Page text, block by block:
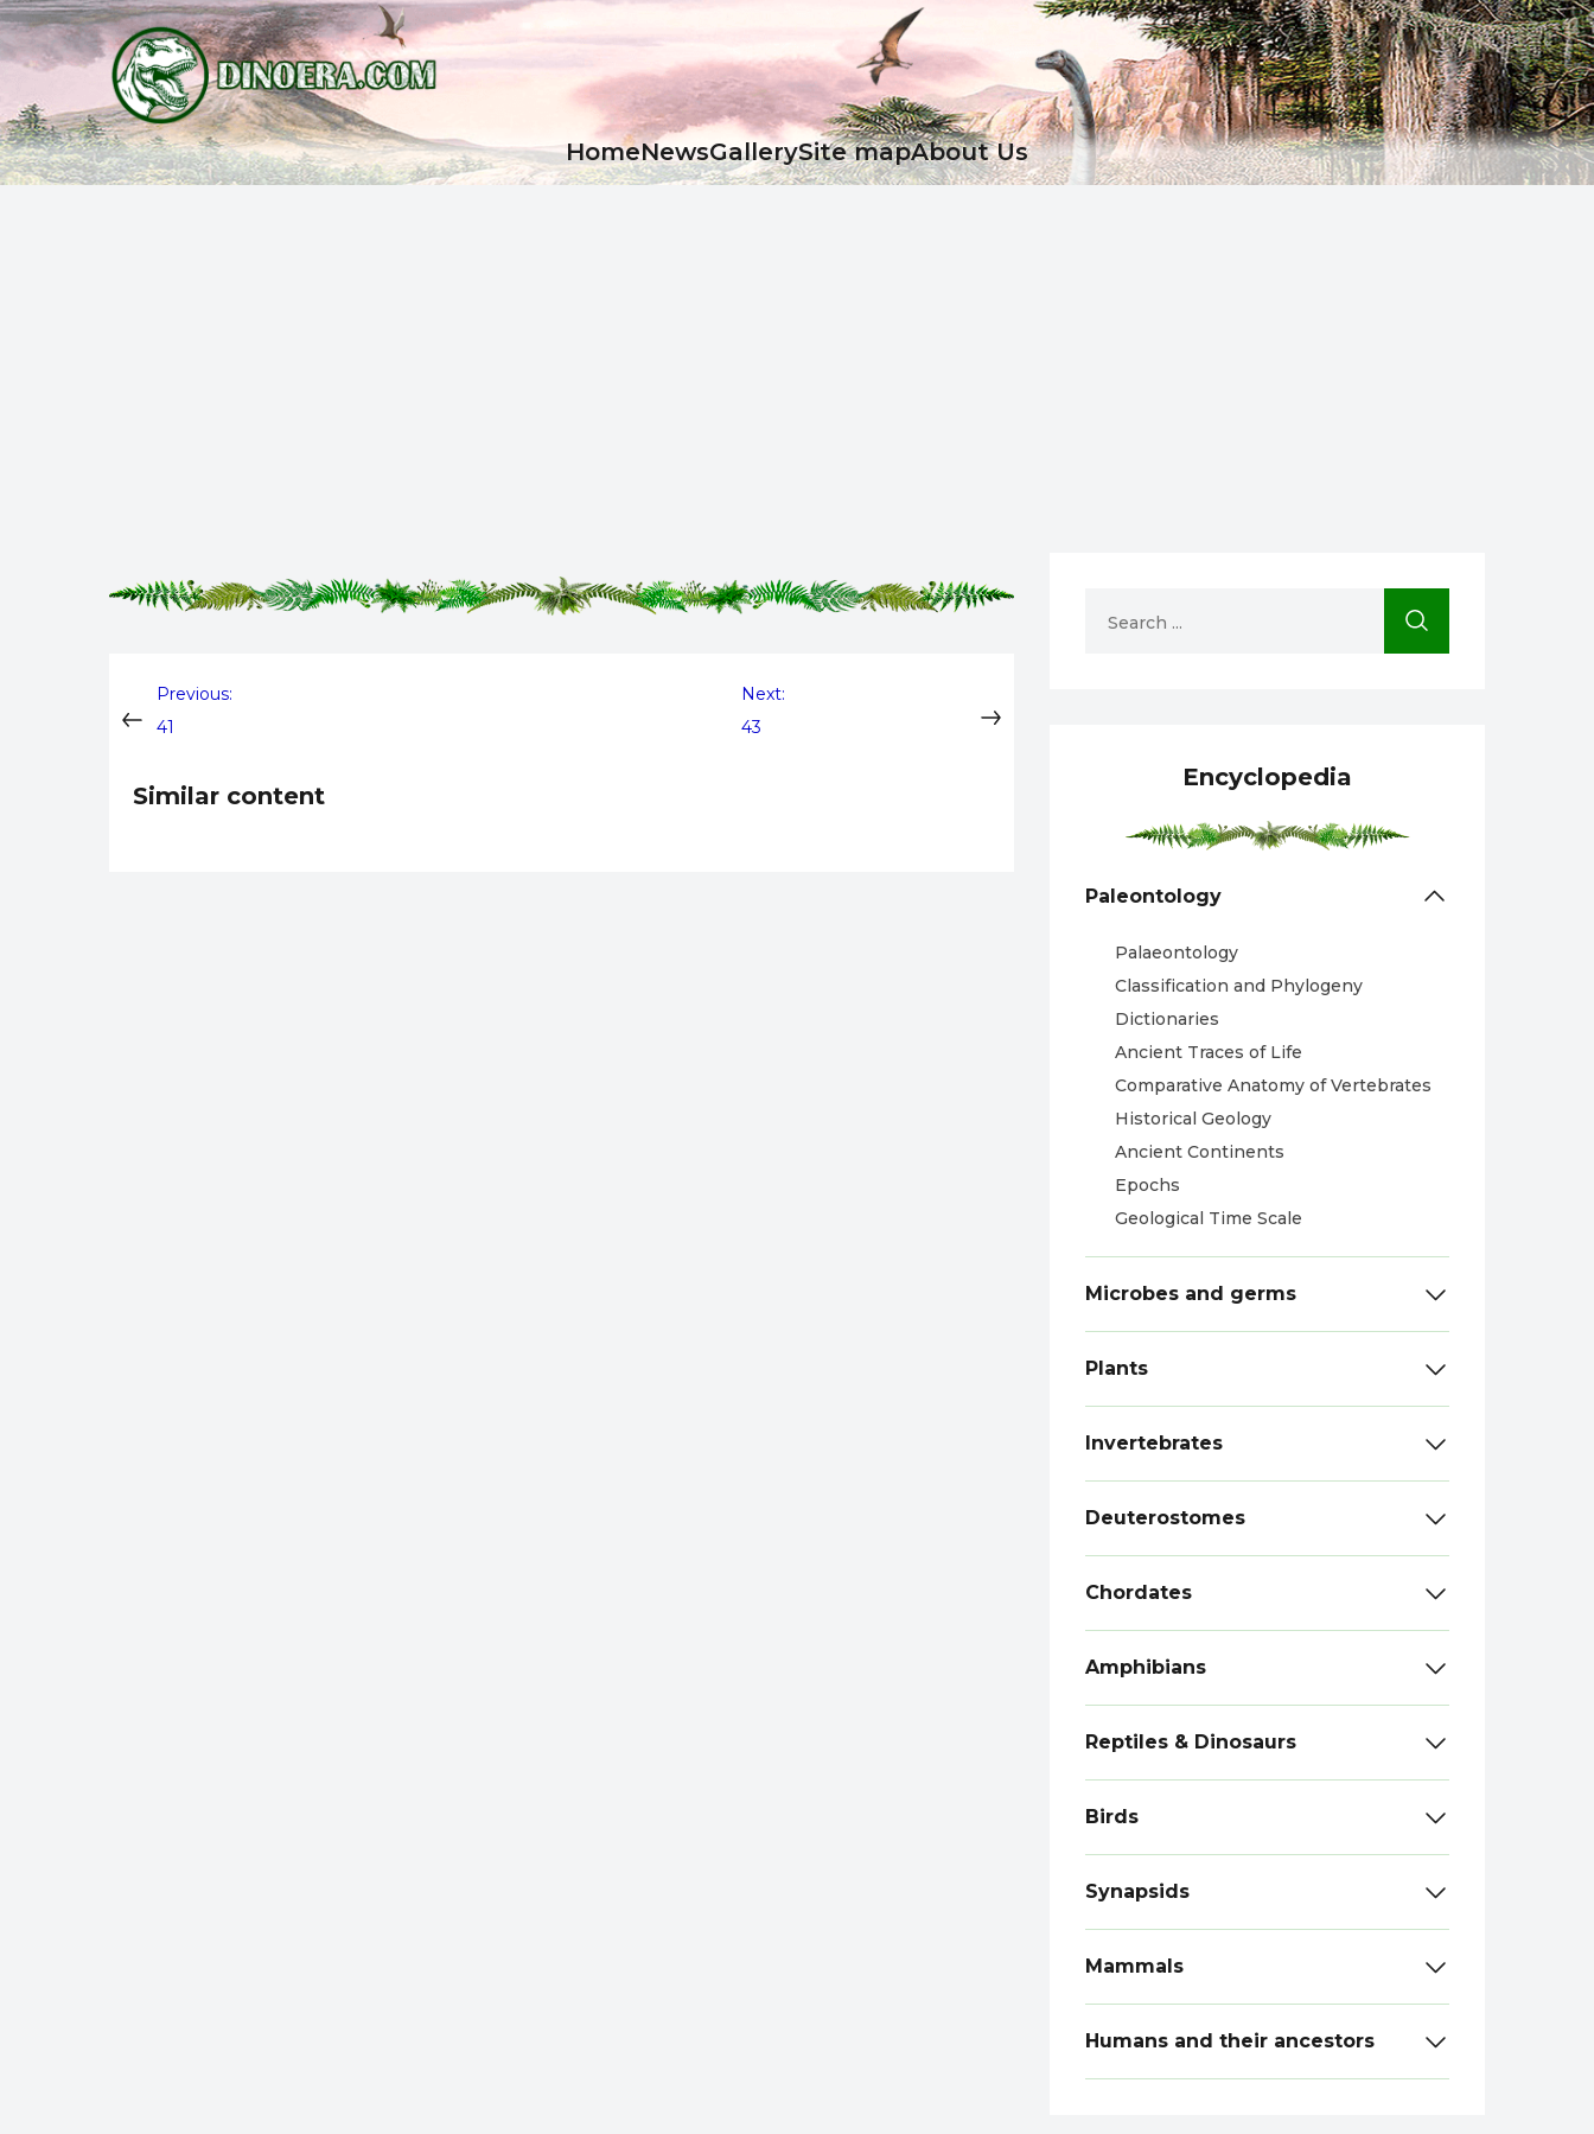
НоmeNewsGallerySite mapAbout Us
Post
navigation
Previous:
41
Next:
43
Similar content
Encyclopedia
Paleontology
Palaeontology
Classification and Phylogeny
Dictionaries
Ancient Traces of Life
Comparative Anatomy of Vertebrates
Historical Geology
Ancient Continents
Epochs
Geological Time Scale
Microbes and germs
Plants
Invertebrates
Deuterostomes
Chordates
Amphibians
Reptiles & Dinosaurs
Birds
Synapsids
Mammals
Humans and their ancestors